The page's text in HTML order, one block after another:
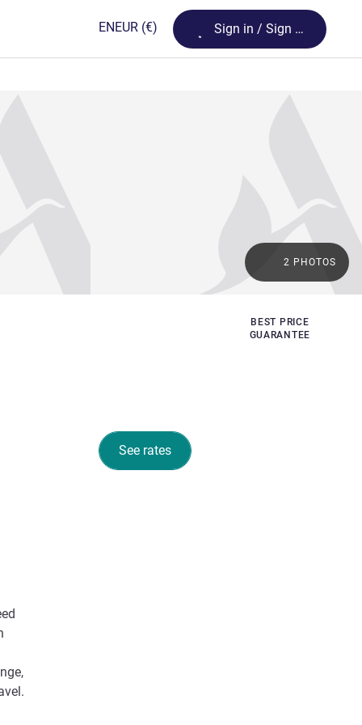
ENEUR (€) Loading...
Sign in / Sign up
BEST PRICE
GUARANTEE
2 PHOTOS
See rates